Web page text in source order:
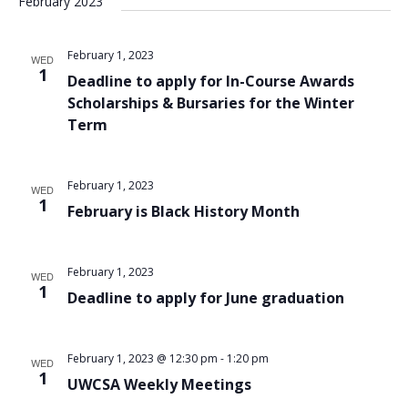
WED
1
Deadline to apply for In-Course Awards
Scholarships & Bursaries for the Winter
Term
February 1, 2023
WED
1 February is Black History Month
February 1, 2023
WED
1 Deadline to apply for June graduation
February 1, 2023
WED
1 UWCSA Weekly Meetings
February 1, 2023 @ 12:30 pm - 1:20 pm